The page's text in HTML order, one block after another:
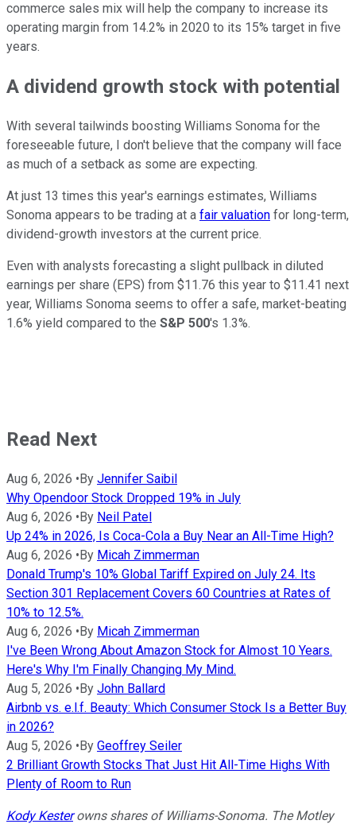
commerce sales mix will help the company to increase its
operating margin from 14.2% in 2020 to its 15% target in five
years.
A dividend growth stock with potential
With several tailwinds boosting Williams Sonoma for the
foreseeable future, I don't believe that the company will face
as much of a setback as some are expecting.
At just 13 times this year's earnings estimates, Williams
Sonoma appears to be trading at a fair valuation for long-term,
dividend-growth investors at the current price.
Even with analysts forecasting a slight pullback in diluted
earnings per share (EPS) from $11.76 this year to $11.41 next
year, Williams Sonoma seems to offer a safe, market-beating
1.6% yield compared to the S&P 500's 1.3%.
Read Next
Aug 6, 2026 •By Jennifer Saibil
Why Opendoor Stock Dropped 19% in July
Aug 6, 2026 •By Neil Patel
Up 24% in 2026, Is Coca-Cola a Buy Near an All-Time High?
Aug 6, 2026 •By Micah Zimmerman
Donald Trump's 10% Global Tariff Expired on July 24. Its
Section 301 Replacement Covers 60 Countries at Rates of
10% to 12.5%.
Aug 6, 2026 •By Micah Zimmerman
I've Been Wrong About Amazon Stock for Almost 10 Years.
Here's Why I'm Finally Changing My Mind.
Aug 5, 2026 •By John Ballard
Airbnb vs. e.l.f. Beauty: Which Consumer Stock Is a Better Buy
in 2026?
Aug 5, 2026 •By Geoffrey Seiler
2 Brilliant Growth Stocks That Just Hit All-Time Highs With
Plenty of Room to Run
Kody Kesterowns shares of Williams-Sonoma. The Motley